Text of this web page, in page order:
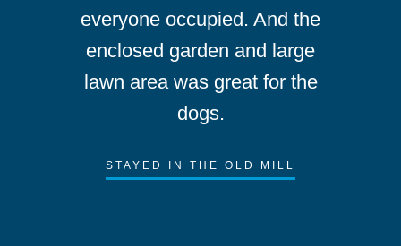
everyone occupied. And the
enclosed garden and large
lawn area was great for the
dogs.
STAYED IN THE OLD MILL